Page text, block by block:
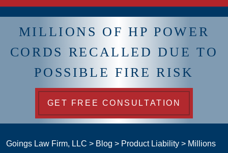
MILLIONS OF HP POWER
CORDS RECALLED DUE TO
POSSIBLE FIRE RISK
GET FREE CONSULTATION
Goings Law Firm, LLC > Blog > Product Liability > Millions